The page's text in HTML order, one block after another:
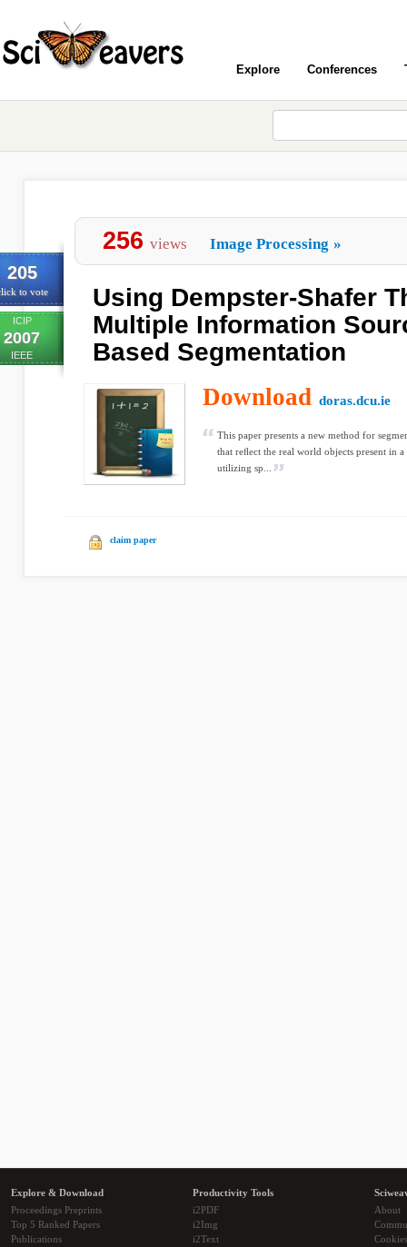
Explore Conferences
205
to vote
ICIP
2007
IEEE
256 views Image Processing »
Using Dempster-Shafer
Multiple Information
Based Segmentation
Download doras.dcu.ie
This paper presents a new method for
that reﬂect the real world objects present in
utilizing sp...
claim paper
Explore & Download
Proceedings Preprints
Top 5 Ranked Papers
Publications
Productivity Tools
i2PDF
i2Img
i2Text
About
Cookies